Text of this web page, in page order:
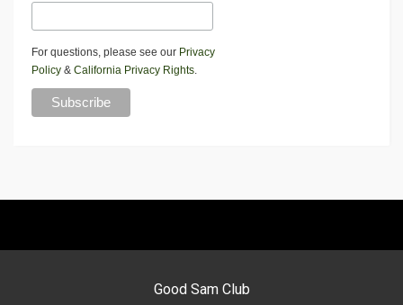
For questions, please see our Privacy
Policy & California Privacy Rights.
Good Sam Club